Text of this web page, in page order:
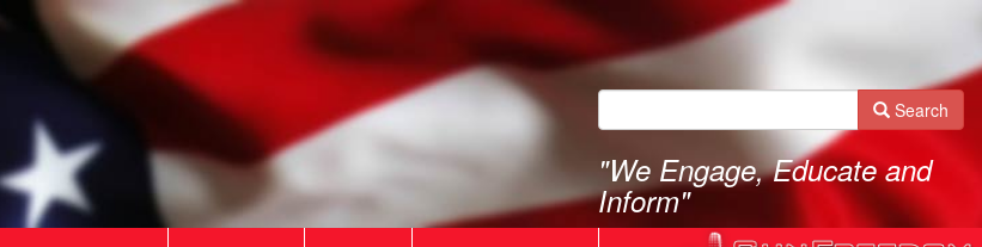
Search
"We Engage, Educate and
Inform"